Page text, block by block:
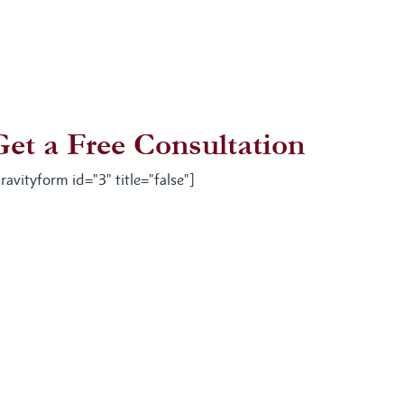
a Free Consultation
id="3" title="false"]